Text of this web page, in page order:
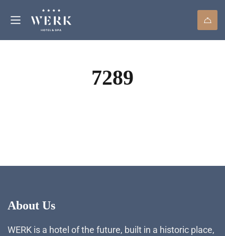
7289
About Us
WERK is a hotel of the future, built in a historic place,